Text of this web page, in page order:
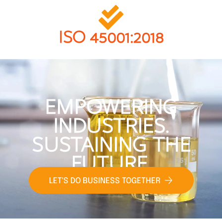
ISO 45001:2018
EMPOWERING
INDUSTRIES.
SUSTAINING THE
FUTURE.
LET'S DO BUSINESS TOGETHER